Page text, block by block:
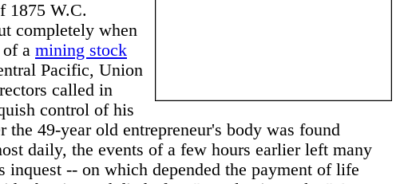
1875 W.C.
completely when
a mining stock
Pacific, Union
called in
control of his
49-year old entrepreneur's body was found
daily, the events of a few hours earlier left many
inquest -- on which depended the payment of life